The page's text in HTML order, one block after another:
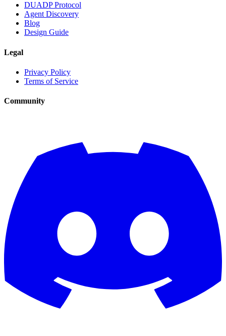
DUADP Protocol
Agent Discovery
Blog
Design Guide
Legal
Privacy Policy
Terms of Service
Community